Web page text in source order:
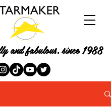
and fabulous, since 1988